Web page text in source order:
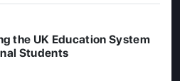
the UK Education System
Students